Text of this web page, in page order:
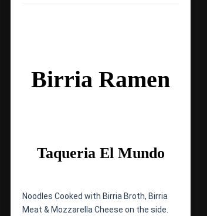
Birria Ramen
Taqueria El Mundo
Noodles Cooked with Birria Broth, Birria
Meat & Mozzarella Cheese on the side.